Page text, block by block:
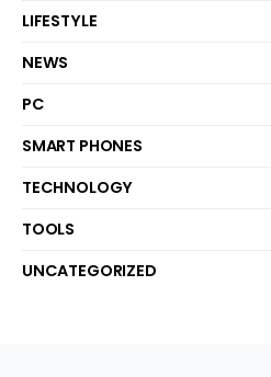
LIFESTYLE
NEWS
PC
SMART PHONES
TECHNOLOGY
TOOLS
UNCATEGORIZED